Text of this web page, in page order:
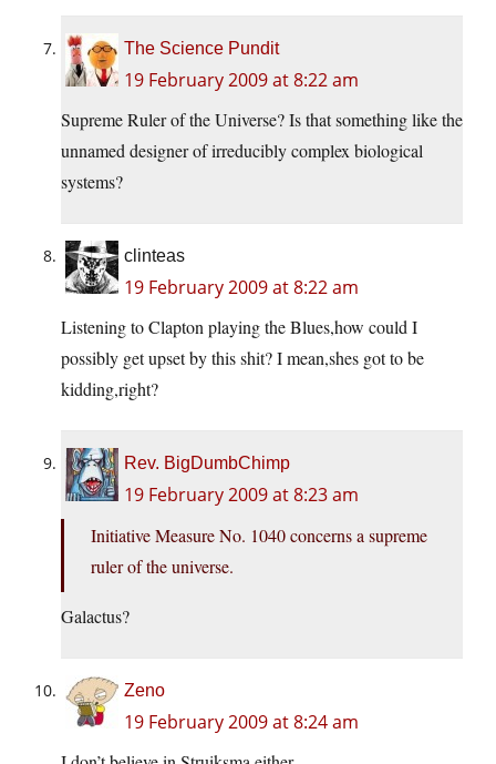
The Science Pundit
19 February 2009 at 8:22 am
Supreme Ruler of the Universe? Is that something like the
unnamed designer of irreducibly complex biological
systems?
clinteas
19 February 2009 at 8:22 am
Listening to Clapton playing the Blues,how could I
possibly get upset by this shit? I mean,shes got to be
kidding,right?
Rev. BigDumbChimp
19 February 2009 at 8:23 am
Initiative Measure No. 1040 concerns a supreme
ruler of the universe.
Galactus?
Zeno
19 February 2009 at 8:24 am